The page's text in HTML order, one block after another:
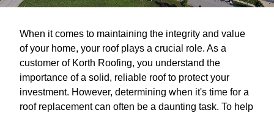
When it comes to maintaining the integrity and value
of your home, your roof plays a crucial role. As a
customer of Korth Roofing, you understand the
importance of a solid, reliable roof to protect your
investment. However, determining when it's time for a
roof replacement can often be a daunting task. To help